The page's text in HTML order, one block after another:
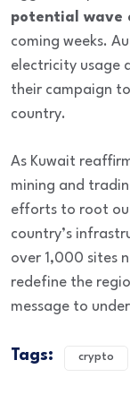
potential wave
coming weeks.
electricity usage
their campaign
country.
As Kuwait
mining and
efforts to root
country’s
over 1,000 sites
redefine the
message to
Tags: crypto